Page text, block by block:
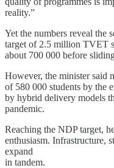
reality.”
Yet the numbers reveal the
target of 2.5 million TVET
about 700 000 before
However, the minister said
of 580 000 students by the
by hybrid delivery models
pandemic.
Reaching the NDP target,
enthusiasm. Infrastructure,
expand
in tandem.